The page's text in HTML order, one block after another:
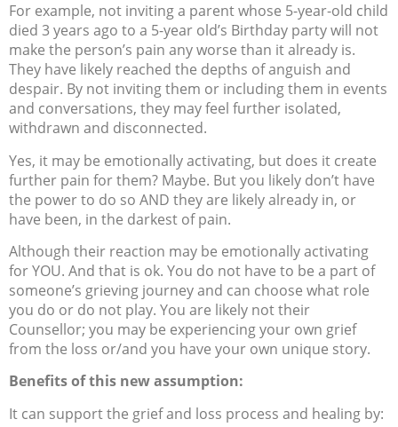
For example, not inviting a parent whose 5-year-old child
died 3 years ago to a 5-year old’s Birthday party will not
make the person’s pain any worse than it already is.
They have likely reached the depths of anguish and
despair. By not inviting them or including them in events
and conversations, they may feel further isolated,
withdrawn and disconnected.
Yes, it may be emotionally activating, but does it create
further pain for them? Maybe. But you likely don’t have
the power to do so AND they are likely already in, or
have been, in the darkest of pain.
Although their reaction may be emotionally activating
for YOU. And that is ok. You do not have to be a part of
someone’s grieving journey and can choose what role
you do or do not play. You are likely not their
Counsellor; you may be experiencing your own grief
from the loss or/and you have your own unique story.
Benefits of this new assumption:
It can support the grief and loss process and healing by: